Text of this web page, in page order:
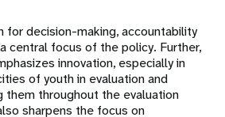
for decision-making, accountability
central focus of the policy. Further,
innovation, especially in
of youth in evaluation and
them throughout the evaluation
sharpens the focus on